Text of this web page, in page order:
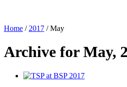
Home / 2017 /May
Archive for May,